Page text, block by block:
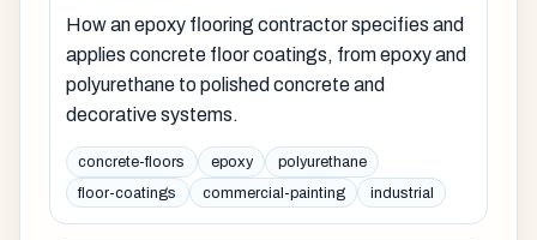
How an epoxy flooring contractor specifies and
applies concrete floor coatings, from epoxy and
polyurethane to polished concrete and
decorative systems.
concrete-floors epoxy
polyurethane
floor-coatings
commercial-painting industrial